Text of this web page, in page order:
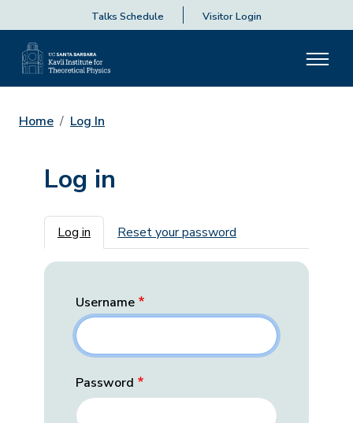
Talks Schedule Visitor Login
Home Log In
Log in
Primary tabs
Log in Reset your password
Username
Password